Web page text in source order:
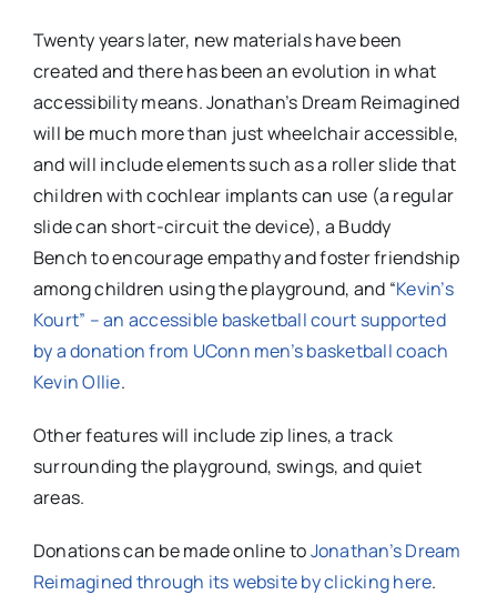
Twenty years later, new materials have been
created and there has been an evolution in what
accessibility means. Jonathan’s Dream Reimagined
will be much more than just wheelchair accessible,
and will include elements such as a roller slide that
children with cochlear implants can use (a regular
slide can short-circuit the device), a Buddy
Bench to encourage empathy and foster friendship
among children using the playground, and “Kevin’s
Kourt” – an accessible basketball court supported
by a donation from UConn men’s basketball coach
Kevin Ollie.
Other features will include zip lines, a track
surrounding the playground, swings, and quiet
areas.
Donations can be made online toJonathan’s Dream
Reimagined through its website by clicking here.